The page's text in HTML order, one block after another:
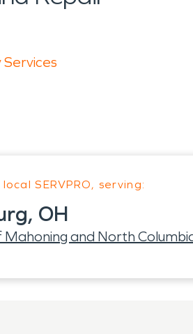
SERVPRO, serving:
OH
Mahoning and North